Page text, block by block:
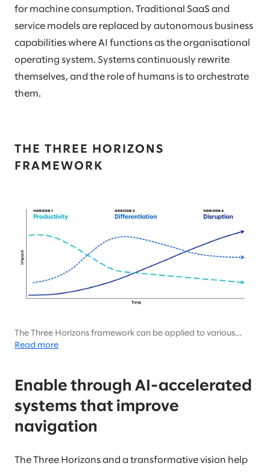
for machine consumption. Traditional SaaS and
service models are replaced by autonomous business
capabilities where AI functions as the organisational
operating system. Systems continuously rewrite
themselves, and the role of humans is to orchestrate
them.
THE THREE HORIZONS
FRAMEWORK
The Three Horizons framework can be applied to various
kinds of business growth but has been made more relevant
Read more
Enable through AI-accelerated
systems that improve
navigation
The Three Horizons and a transformative vision help